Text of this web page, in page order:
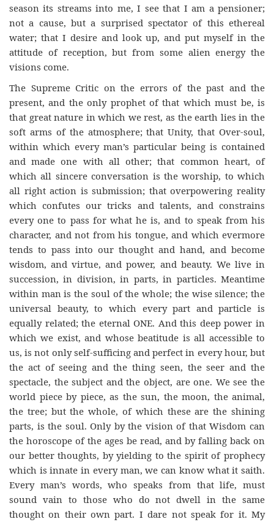
season its streams into me, I see that I am a pensioner;
not a cause, but a surprised spectator of this ethereal
water; that I desire and look up, and put myself in the
attitude of reception, but from some alien energy the
visions come.
The Supreme Critic on the errors of the past and the
present, and the only prophet of that which must be, is
that great nature in which we rest, as the earth lies in the
soft arms of the atmosphere; that Unity, that Over-soul,
within which every man’s particular being is contained
and made one with all other; that common heart, of
which all sincere conversation is the worship, to which
all right action is submission; that overpowering reality
which confutes our tricks and talents, and constrains
every one to pass for what he is, and to speak from his
character, and not from his tongue, and which evermore
tends to pass into our thought and hand, and become
wisdom, and virtue, and power, and beauty. We live in
succession, in division, in parts, in particles. Meantime
within man is the soul of the whole; the wise silence; the
universal beauty, to which every part and particle is
equally related; the eternal ONE. And this deep power in
which we exist, and whose beatitude is all accessible to
us, is not only self-sufficing and perfect in every hour, but
the act of seeing and the thing seen, the seer and the
spectacle, the subject and the object, are one. We see the
world piece by piece, as the sun, the moon, the animal,
the tree; but the whole, of which these are the shining
parts, is the soul. Only by the vision of that Wisdom can
the horoscope of the ages be read, and by falling back on
our better thoughts, by yielding to the spirit of prophecy
which is innate in every man, we can know what it saith.
Every man’s words, who speaks from that life, must
sound vain to those who do not dwell in the same
thought on their own part. I dare not speak for it. My